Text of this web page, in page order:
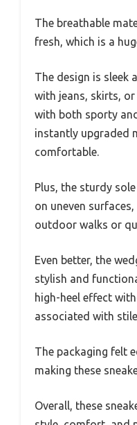
The breathable
fresh, which is a
The design is sleek
with jeans, skirts,
with both sporty
instantly upgraded
comfortable.
Plus, the sturdy
on uneven
outdoor walks or
Even better, the
stylish and
high-heel effect
associated with
The packaging felt
making these
Overall, these